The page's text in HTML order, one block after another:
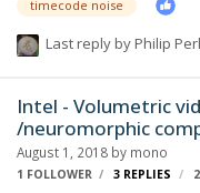
project. I had 1 UCR411a
feed/scratch-track to Ch-1
internal setting on the
Last reply by Philip
timecode noise
Intel - Volumetric
/neuromorphic
August 1, 2018 by mono
1 FOLLOWER 3 REPLIES